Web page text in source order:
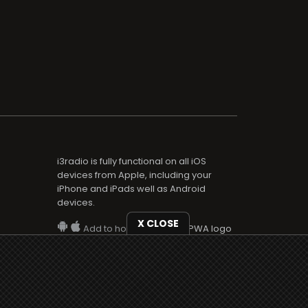
X CLOSE
i3radio is fully functional on all iOS
devices from Apple, including your
iPhone and iPads well as Android
devices.
Add to home screen